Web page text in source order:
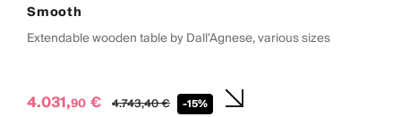
Smooth
Extendable wooden table by Dall'Agnese, various sizes
4.031,90 € 4.743,40€ -15%